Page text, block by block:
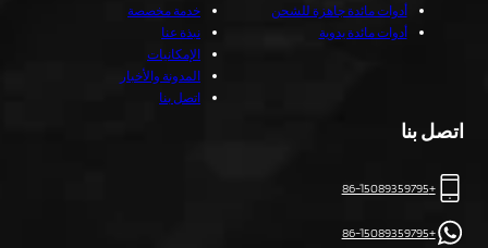
أدوات مائدة جاهزة للشحن
أدوات مائدة يدوية
خدمة مخصصة
نبذة عنا
الإمكانيات
المدونة والأخبار
اتصل بنا
اتصل بنا
+86-15089359795
+86-15089359795